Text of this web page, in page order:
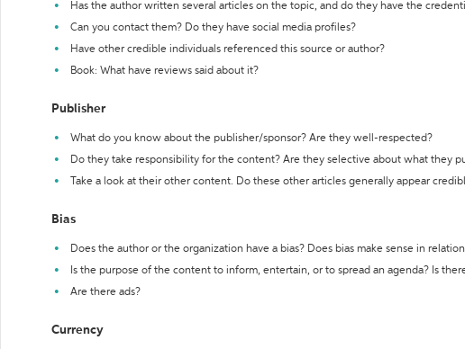
Has the author written several articles on the topic, and do they have the
Can you contact them? Do they have social media profiles?
Have other credible individuals referenced this source or author?
Book: What have reviews said about it?
Publisher
What do you know about the publisher/sponsor? Are they well-respected?
Do they take responsibility for the content? Are they selective about what they
Take a look at their other content. Do these other articles generally appear
Bias
Does the author or the organization have a bias? Does bias make sense in
Is the purpose of the content to inform, entertain, or to spread an agenda? Is
Are there ads?
Currency